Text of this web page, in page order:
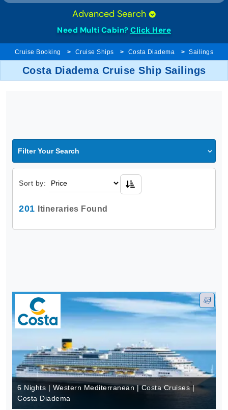
Advanced Search
Need Multi Cabin? Click Here
Cruise Booking Cruise Ships Costa Diadema Sailings
Costa Diadema Cruise Ship Sailings
Filter Your Search
Sort by:
201 Itineraries Found
6 Nights | Western Mediterranean | Costa Cruises |
Costa Diadema